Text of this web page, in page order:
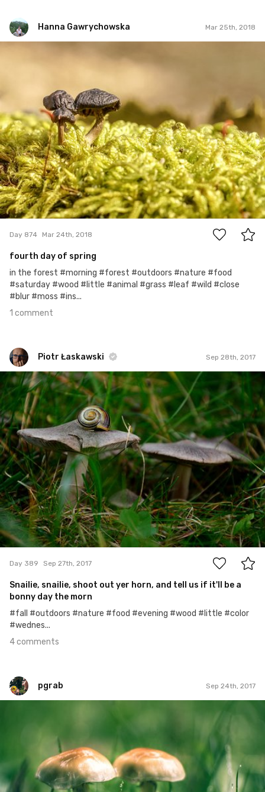
Hanna Gawrychowska Mar 25th, 2018
1
Day 874 Mar 24th, 2018
fourth day of spring
in the forest #morning #forest #outdoors #nature #food
#saturday #wood #little #animal #grass #leaf #wild #close
#blur #moss #ins...
1 comment
Piotr Łaskawski Sep 28th, 2017
Piotr Łaskawski
#389
4
Day 389 Sep 27th, 2017
Snailie, snailie, shoot out yer horn, and tell us if it'll be a
bonny day the morn
#fall #outdoors #nature #food #evening #wood #little #color
#wednes...
4 comments
pgrab Sep 24th, 2017